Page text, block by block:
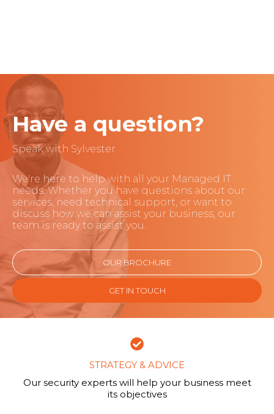
Have a question?
Speak with Sylvester
We're here to help with all your Managed IT
needs. Whether you have questions about our
services, need technical support, or want to
discuss how we can assist your business, our
team is ready to assist you.
OUR BROCHURE
GET IN TOUCH
STRATEGY & ADVICE
Our security experts will help your business meet
its objectives